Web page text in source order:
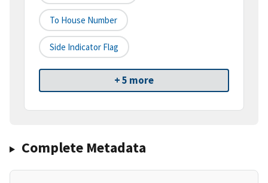
To House Number
Side Indicator Flag
+ 5 more
Complete Metadata